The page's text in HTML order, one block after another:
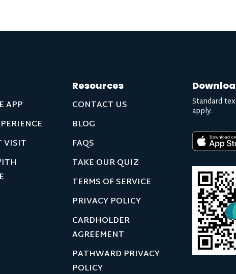
APP
VISIT
Resources
CONTACT US
BLOG
FAQS
TAKE OUR QUIZ
TERMS OF SERVICE
PRIVACY POLICY
CARDHOLDER
AGREEMENT
PATHWARD PRIVACY
POLICY
Standard
apply.